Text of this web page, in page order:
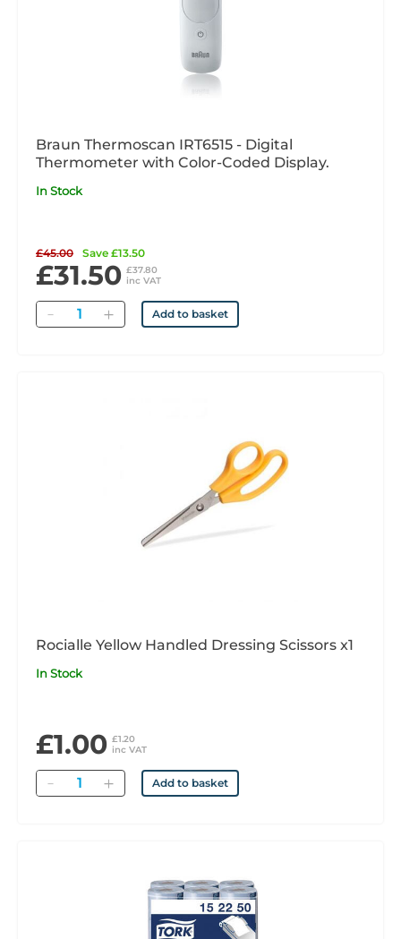
Braun Thermoscan IRT6515 - Digital
Thermometer with Color-Coded Display.
In Stock
£45.00 Save £13.50
£31.50 £37.80
inc VAT
Quantity Add to basket
Rocialle Yellow Handled Dressing Scissors x1
In Stock
£1.00 £1.20
inc VAT
Quantity Add to basket